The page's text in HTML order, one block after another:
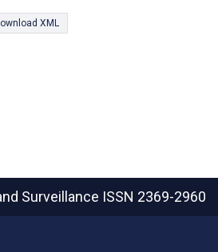
XML
Surveillance ISSN 2369-2960